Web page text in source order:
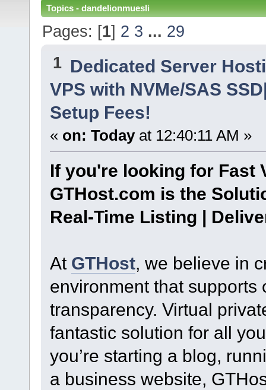
Topics - dandelionmuesli
Pages: [1] 2 3 ... 29
1 Dedicated Server
VPS with NVMe/SAS
Setup Fees!
« on: Todayat 12:40:11 AM »
If you're looking for Fast
GTHost.com is the
Real-Time Listing |
At GTHost, we believe in
environment that
transparency. Virtual
fantastic solution for all
you’re starting a blog,
a business website,